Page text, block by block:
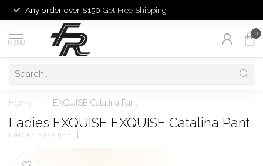
Any order over $150 Get Free Shipping
MENU
0
Home EXQUISE Catalina Pant
Ladies EXQUISE EXQUISE Catalina Pant
LADIES EXQUISE